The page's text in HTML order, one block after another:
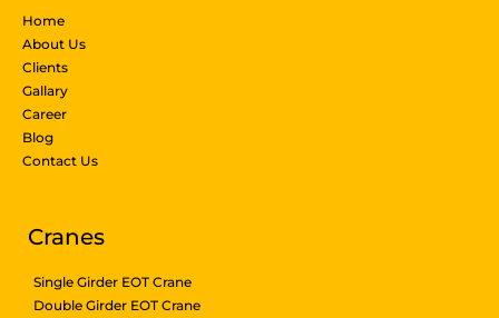
Home
About Us
Clients
Gallary
Career
Blog
Contact Us
Cranes
Single Girder EOT Crane
Double Girder EOT Crane